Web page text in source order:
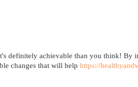
definitely achievable than you think! By
changes that will help https://